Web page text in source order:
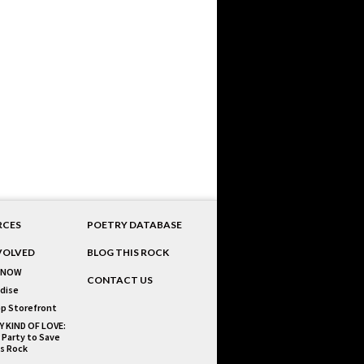
Storefront
KIND OF LOVE:
to Save
Rock
POETRY DATABASE
BLOG THIS ROCK
CONTACT US